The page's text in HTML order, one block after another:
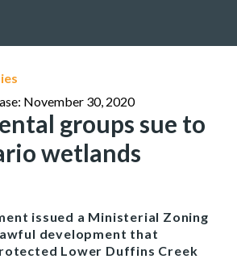
November 30, 2020
groups sue to
wetlands
issued a Ministerial Zoning
development that
Lower Duffins Creek